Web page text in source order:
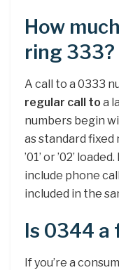
How
ring 333?
A call to a 0333
regular call to a
numbers begin
as standard
’01’ or ’02’
include phone
included in the
Is 0344
If you’re a